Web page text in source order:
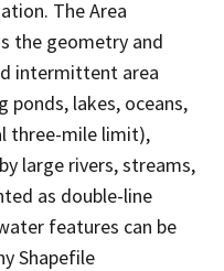
The Area
the geometry and
intermittent area
ponds, lakes, oceans,
three-mile limit),
large rivers, streams,
as double-line
features can be
Shapefile